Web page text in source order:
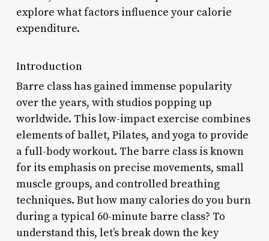
explore what factors influence your calorie
expenditure.
Introduction
Barre class has gained immense popularity
over the years, with studios popping up
worldwide. This low-impact exercise combines
elements of ballet, Pilates, and yoga to provide
a full-body workout. The barre class is known
for its emphasis on precise movements, small
muscle groups, and controlled breathing
techniques. But how many calories do you burn
during a typical 60-minute barre class? To
understand this, let’s break down the key